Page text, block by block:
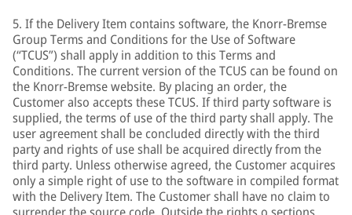
5. If the Delivery Item contains software, the Knorr-Bremse
Group Terms and Conditions for the Use of Software
(“TCUS”) shall apply in addition to this Terms and
Conditions. The current version of the TCUS can be found on
the Knorr-Bremse website. By placing an order, the
Customer also accepts these TCUS. If third party software is
supplied, the terms of use of the third party shall apply. The
user agreement shall be concluded directly with the third
party and rights of use shall be acquired directly from the
third party. Unless otherwise agreed, the Customer acquires
only a simple right of use to the software in compiled format
with the Delivery Item. The Customer shall have no claim to